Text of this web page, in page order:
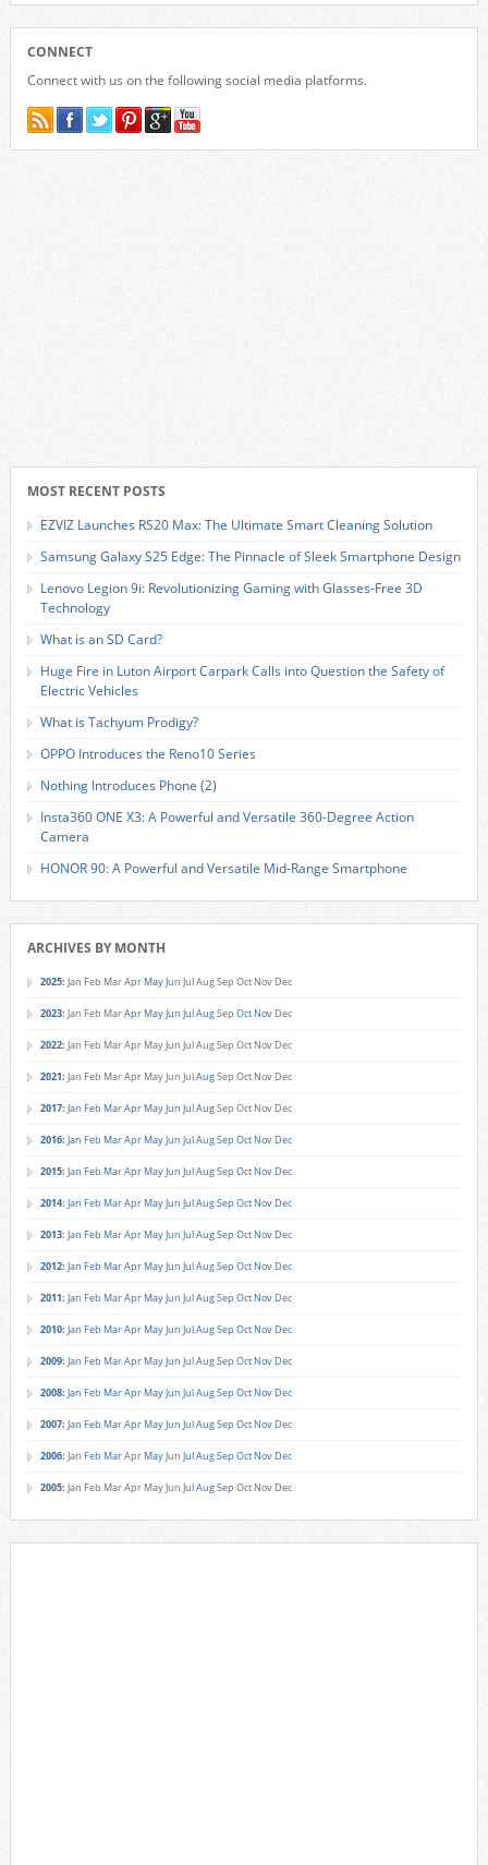
CONNECT
Connect with us on the following social media platforms.
MOST RECENT POSTS
EZVIZ Launches RS20 Max: The Ultimate Smart Cleaning Solution
Samsung Galaxy S25 Edge: The Pinnacle of Sleek Smartphone Design
Lenovo Legion 9i: Revolutionizing Gaming with Glasses-Free 3D
Technology
What is an SD Card?
Huge Fire in Luton Airport Carpark Calls into Question the Safety of
Electric Vehicles
What is Tachyum Prodigy?
OPPO Introduces the Reno10 Series
Nothing Introduces Phone (2)
Insta360 ONE X3: A Powerful and Versatile 360-Degree Action
Camera
HONOR 90: A Powerful and Versatile Mid-Range Smartphone
ARCHIVES BY MONTH
2025: Jan Feb MarApr MayJun JulAugSep Oct Nov Dec
2023: Jan Feb MarApr MayJun JulAugSep Oct Nov Dec
2022: Jan Feb MarApr MayJun JulAugSep Oct Nov Dec
2021: Jan Feb MarApr MayJun JulAugSep Oct Nov Dec
2017: Jan Feb MarApr MayJun JulAugSep Oct Nov Dec
2016: Jan Feb MarApr MayJun JulAugSep Oct Nov Dec
2015: Jan Feb MarApr MayJun JulAugSep Oct Nov Dec
2014: Jan Feb MarApr MayJun JulAugSep Oct Nov Dec
2013: Jan Feb MarApr MayJun JulAugSep Oct Nov Dec
2012: Jan Feb MarApr MayJun JulAugSep Oct Nov Dec
2011: Jan Feb MarApr MayJun JulAugSep Oct Nov Dec
2010: Jan Feb MarApr MayJun JulAugSep Oct Nov Dec
2009: Jan Feb MarApr MayJun JulAugSep Oct Nov Dec
2008: Jan Feb MarApr MayJun JulAugSep Oct Nov Dec
2007: Jan Feb MarApr MayJun JulAugSep Oct Nov Dec
2006: Jan Feb MarApr MayJun JulAugSep Oct Nov Dec
2005: Jan Feb MarApr MayJun JulAugSep Oct Nov Dec